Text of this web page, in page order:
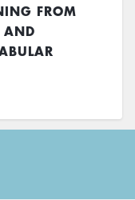
FROM